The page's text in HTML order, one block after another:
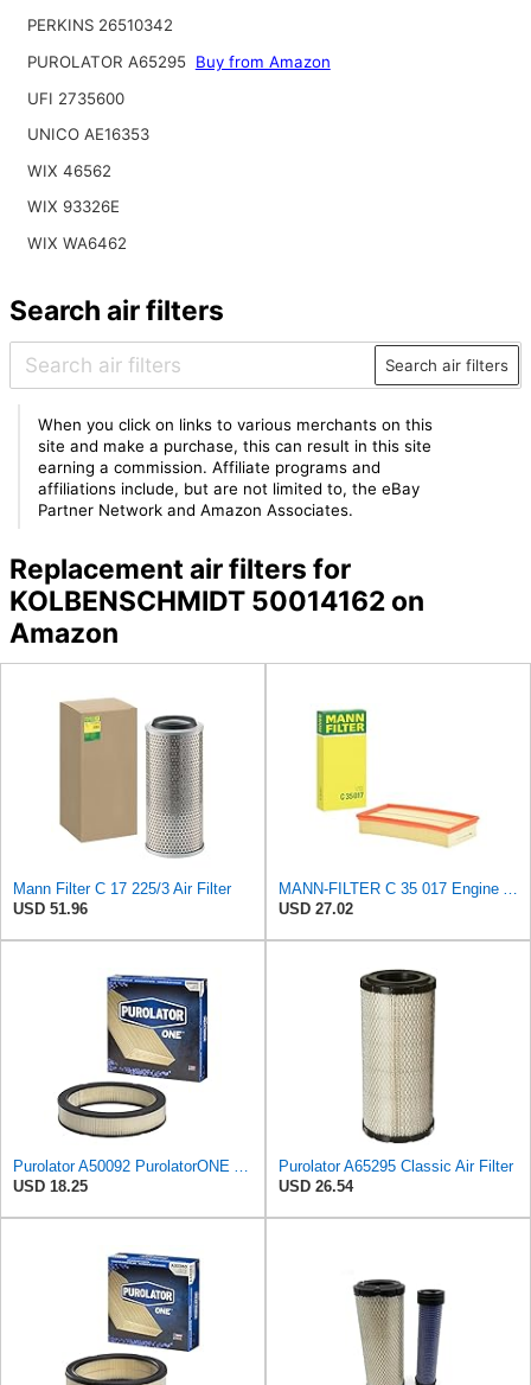
PERKINS 26510342
PUROLATOR A65295 Buy from Amazon
UFI 2735600
UNICO AE16353
WIX 46562
WIX 93326E
WIX WA6462
Search air filters
Search air filters
When you click on links to various merchants on this
site and make a purchase, this can result in this site
earning a commission. Affiliate programs and
affiliations include, but are not limited to, the eBay
Partner Network and Amazon Associates.
Replacement air filters for
KOLBENSCHMIDT 50014162 on
Amazon
Mann Filter C 17 225/3 Air Filter
USD 51.96
MANN-FILTER C 35 017 Engine Air Filter
USD 27.02
Purolator A50092 PurolatorONE Advanced Engine Air Filter
USD 18.25
Purolator A65295 Classic Air Filter
USD 26.54